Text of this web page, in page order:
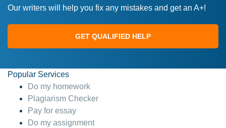
Our writers will help you fix any mistakes and get an A+!
GET QUALIFIED HELP
Popular Services
Do my homework
Plagiarism Checker
Pay for essay
Do my assignment